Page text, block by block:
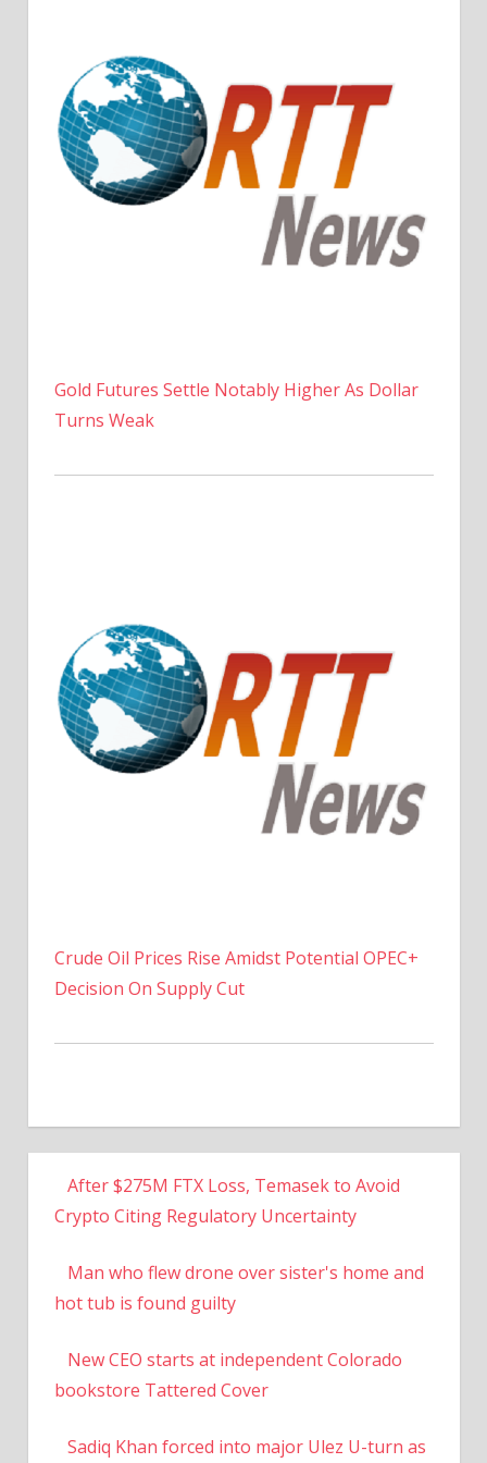
Gold Futures Settle Notably Higher As Dollar
Turns Weak
Crude Oil Prices Rise Amidst Potential OPEC+
Decision On Supply Cut
After $275M FTX Loss, Temasek to Avoid
Crypto Citing Regulatory Uncertainty
Man who flew drone over sister's home and
hot tub is found guilty
New CEO starts at independent Colorado
bookstore Tattered Cover
Sadiq Khan forced into major Ulez U-turn as